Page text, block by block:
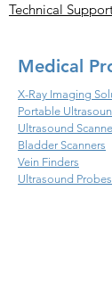
Technical
Medical
X-Ray Imaging
Portable
Ultrasound
Bladder Scanners
Vein Finders
Ultrasound